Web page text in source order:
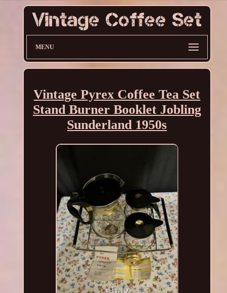
MENU
Vintage Pyrex Coffee Tea Set
Stand Burner Booklet Jobling
Sunderland 1950s